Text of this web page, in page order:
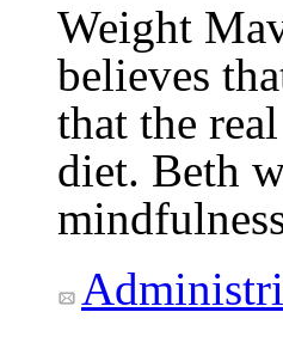
Weight
believes
that the
diet. Beth